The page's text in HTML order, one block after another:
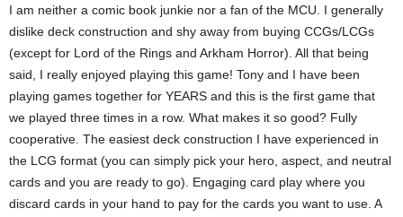
I am neither a comic book junkie nor a fan of the MCU. I generally
dislike deck construction and shy away from buying CCGs/LCGs
(except for Lord of the Rings and Arkham Horror). All that being
said, I really enjoyed playing this game! Tony and I have been
playing games together for YEARS and this is the first game that
we played three times in a row. What makes it so good? Fully
cooperative. The easiest deck construction I have experienced in
the LCG format (you can simply pick your hero, aspect, and neutral
cards and you are ready to go). Engaging card play where you
discard cards in your hand to pay for the cards you want to use. A